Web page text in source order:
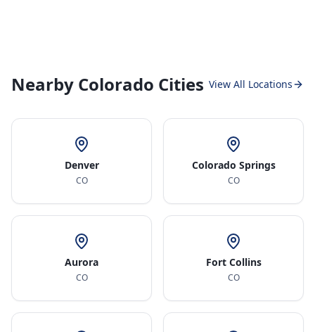
Nearby Colorado Cities View All Locations
Denver
CO
Colorado Springs
CO
Aurora
CO
Fort Collins
CO